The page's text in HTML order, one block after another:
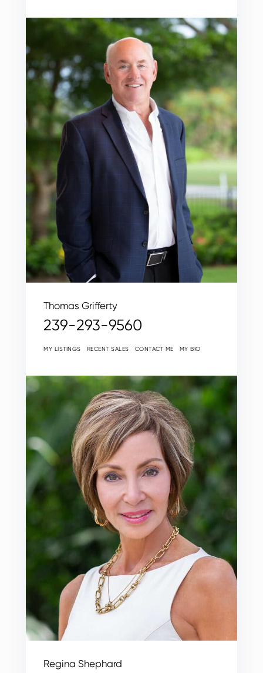
Thomas Grifferty
239-293-9560
MY LISTINGS RECENT SALES CONTACT ME MY BIO
Regina Shephard